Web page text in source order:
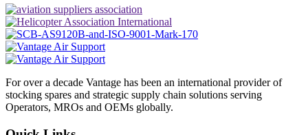
For over a decade Vantage has been an international provider of
stocking spares and strategic supply chain solutions serving
Operators, MROs and OEMs globally.